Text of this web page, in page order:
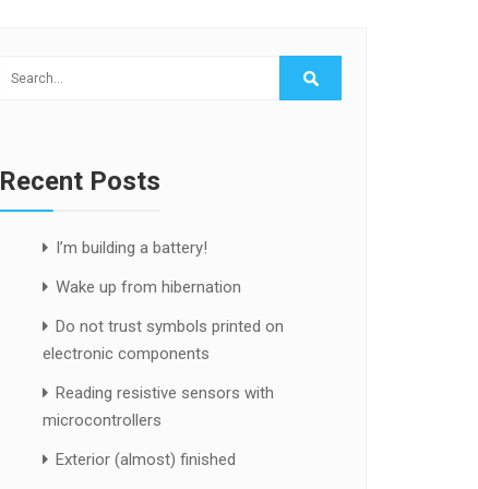
Recent Posts
I’m building a battery!
Wake up from hibernation
Do not trust symbols printed on
electronic components
Reading resistive sensors with
microcontrollers
Exterior (almost) finished